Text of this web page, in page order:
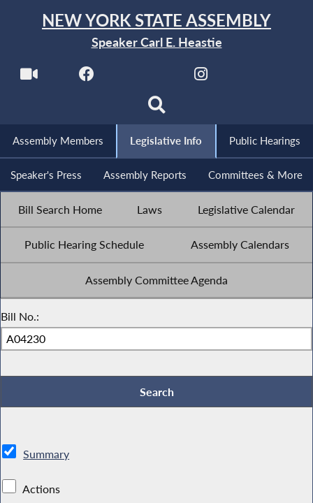
NEW YORK STATE ASSEMBLY
Speaker Carl E. Heastie
Assembly Members Legislative Info Public Hearings
Speaker's Press Assembly Reports Committees & More
Bill Search Home Laws Legislative Calendar
Public Hearing Schedule Assembly Calendars
Assembly Committee Agenda
Bill No.:
Summary
Actions